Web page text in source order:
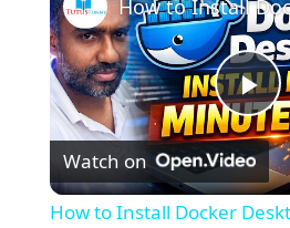
GitCommit:
runc:
Version:
GitCommit:
docker-init:
Version:
P
l
Watch on
How to Install Docker